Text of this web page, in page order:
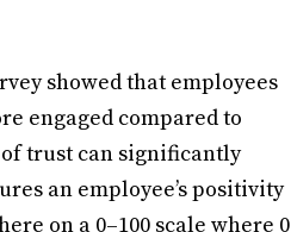
showed that employees
engaged compared to
of trust can significantly
an employee’s positivity
on a 0–100 scale where 0